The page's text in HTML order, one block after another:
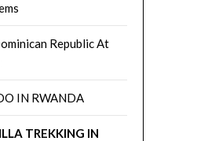
Republic At
IN RWANDA
TREKKING IN